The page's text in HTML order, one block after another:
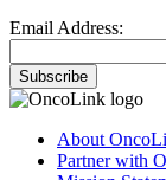
Email Address:
Subscribe
About
Partner with